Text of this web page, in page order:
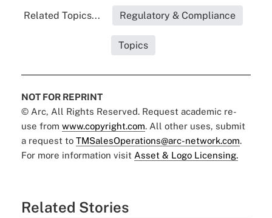
Related Topics... Regulatory & Compliance
Topics
NOT FOR REPRINT
© Arc, All Rights Reserved. Request academic re-
use from www.copyright.com. All other uses, submit
a request to TMSalesOperations@arc-network.com.
For more information visit Asset & Logo Licensing.
Related Stories